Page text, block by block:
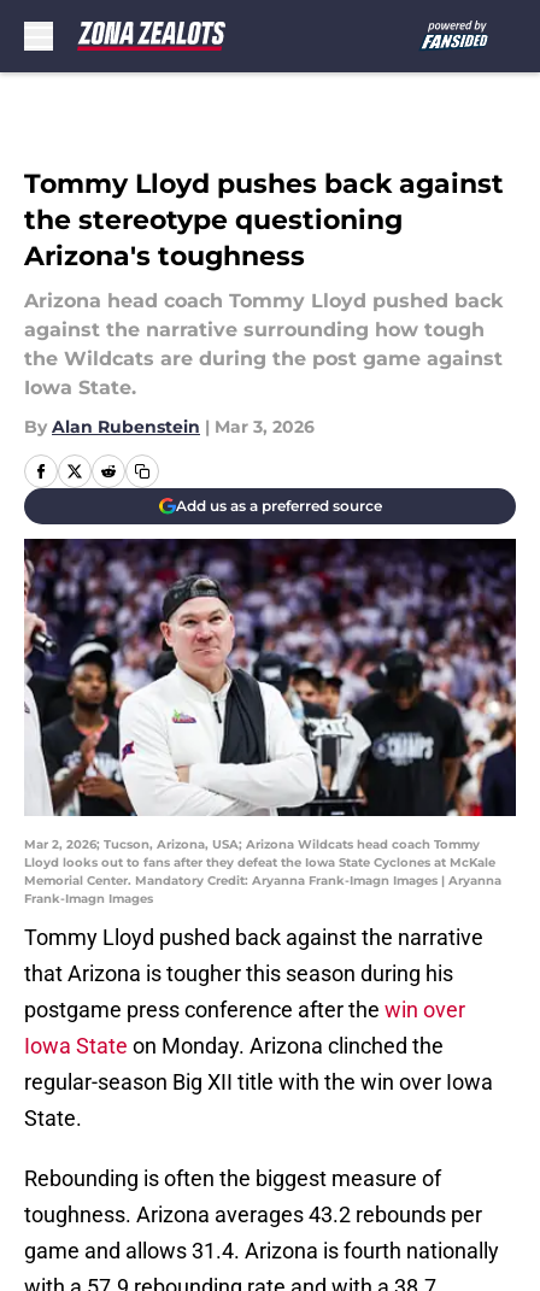
Tommy Lloyd pushes back against
the stereotype questioning
Arizona's toughness
Arizona head coach Tommy Lloyd pushed back
against the narrative surrounding how tough
the Wildcats are during the post game against
Iowa State.
By Alan Rubenstein | Mar 3, 2026
Add us as a preferred source
Mar 2, 2026; Tucson, Arizona, USA; Arizona Wildcats head coach Tommy
Lloyd looks out to fans after they defeat the Iowa State Cyclones at McKale
Memorial Center. Mandatory Credit: Aryanna Frank-Imagn Images | Aryanna
Frank-Imagn Images
Tommy Lloyd pushed back against the narrative
that Arizona is tougher this season during his
postgame press conference after the win over
Iowa State on Monday. Arizona clinched the
regular-season Big XII title with the win over Iowa
State.
Rebounding is often the biggest measure of
toughness. Arizona averages 43.2 rebounds per
game and allows 31.4. Arizona is fourth nationally